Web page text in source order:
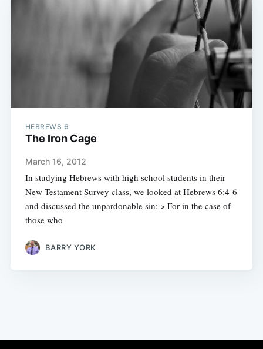
HEBREWS 6
The Iron Cage
March 16, 2012
In studying Hebrews with high school students in their
New Testament Survey class, we looked at Hebrews 6:4-6
and discussed the unpardonable sin: > For in the case of
those who
BARRY YORK